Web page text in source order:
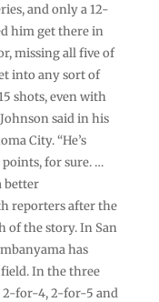
and only a 12-
him get there in
missing all five of
into any sort of
shots, even with
said in his
City. “He’s
for sure. …
better
reporters after the
of the story. In San
has
In the three
2-for-4, 2-for-5 and